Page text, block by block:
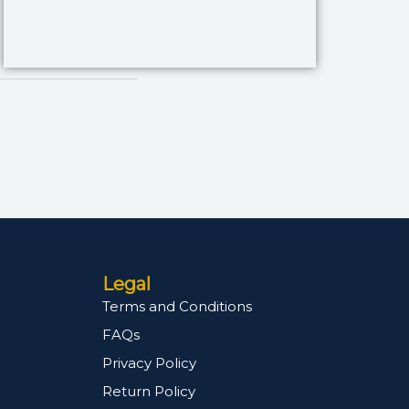
Legal
Terms and Conditions
FAQs
Privacy Policy
Return Policy